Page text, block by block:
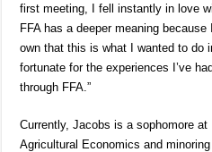
first meeting, I fell instantly in love
FFA has a deeper meaning
own that this is what I wanted to do
fortunate for the experiences I’ve
through FFA.”
Currently, Jacobs is a sophomore
Agricultural Economics and